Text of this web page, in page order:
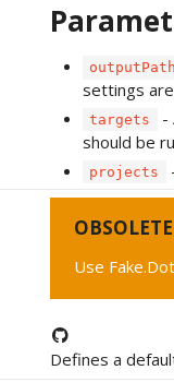
settings
targets
-
should be
projects
OBSOLETE
Use
Defines a